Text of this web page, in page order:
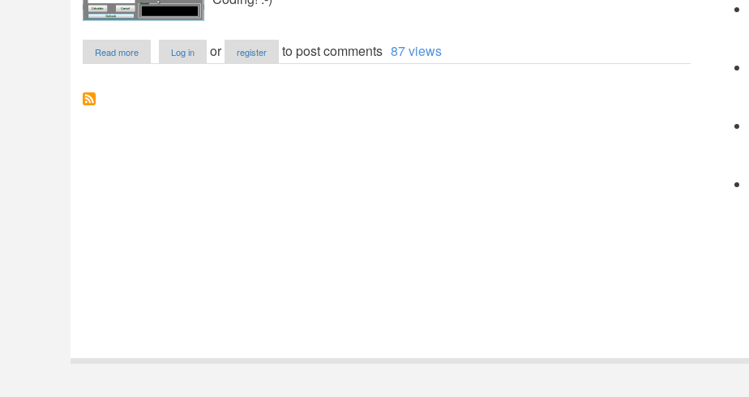
Read more
Dennis
Log in or register to post comments 87 views